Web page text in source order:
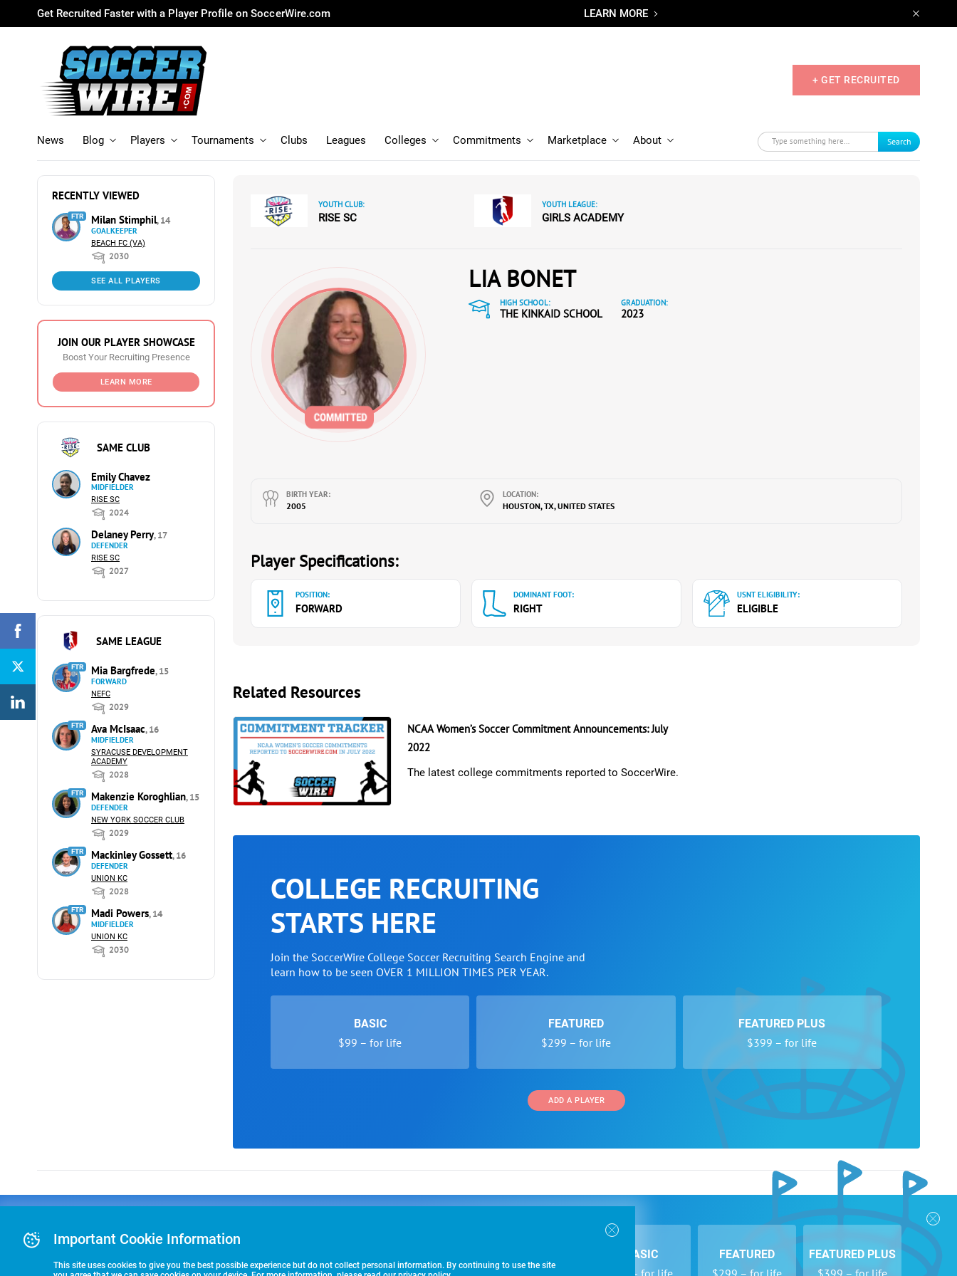
Get Recruited Faster with a Player Profile on SoccerWire.com LEARN MORE
+ GET RECRUITED
News Blog Players Tournaments Clubs Leagues Colleges Commitments Marketplace About Search
RECENTLY VIEWED
FTR Milan Stimphil, 14
GOALKEEPER
BEACH FC (VA)
2030
SEE ALL PLAYERS
JOIN OUR PLAYER SHOWCASE
Boost Your Recruiting Presence
LEARN MORE
SAME CLUB
Emily Chavez
MIDFIELDER
RISE SC
2024
Delaney Perry, 17
DEFENDER
RISE SC
2027
SAME LEAGUE
FTR Mia Bargfrede, 15
FORWARD
NEFC
2029
FTR Ava McIsaac, 16
MIDFIELDER
SYRACUSE DEVELOPMENT
ACADEMY
2028
FTR Makenzie Koroghlian, 15
DEFENDER
NEW YORK SOCCER CLUB
2029
FTR Mackinley Gossett, 16
DEFENDER
UNION KC
2028
FTR Madi Powers, 14
MIDFIELDER
UNION KC
2030
YOUTH CLUB:
RISE SC
YOUTH LEAGUE:
GIRLS ACADEMY
LIA BONET
HIGH SCHOOL:
THE KINKAID SCHOOL
GRADUATION:
2023
BIRTH YEAR:
2005
LOCATION:
HOUSTON, TX, UNITED STATES
Player Specifications:
POSITION:
FORWARD
DOMINANT FOOT:
RIGHT
USNT ELIGIBILITY:
ELIGIBLE
Related Resources
NCAA Women’s Soccer Commitment Announcements: July
2022
The latest college commitments reported to SoccerWire.
COLLEGE RECRUITING
STARTS HERE
Join the SoccerWire College Soccer Recruiting Search Engine and
learn how to be seen OVER 1 MILLION TIMES PER YEAR.
BASIC
$99 – for life
FEATURED
$299 – for life
FEATURED PLUS
$399 – for life
ADD A PLAYER
COLLEGE
RECRUITING
TIMES PER YEAR.
BASIC
$99 – for life
FEATURED
$299 – for life
FEATURED PLUS
$399 – for life
Premier Partner Program
Commitment Tracker
Leagues
Clubs
About Us
Terms of Use
Follow Us
Important Cookie Information
This site uses cookies to give you the best possible experience but do not collect personal information. By continuing to use the site